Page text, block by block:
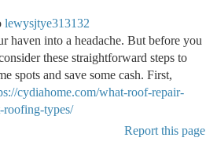
lewysjtye313132
haven into a headache. But before you
these straightforward steps to
spots and save some cash. First,
cydiahome.com/what-roof-repair-
roofing-types/
Report this page